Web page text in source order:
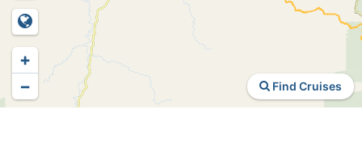
Find Cruises
+
−